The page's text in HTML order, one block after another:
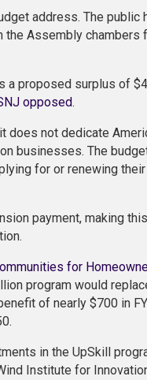
address. The
Assembly
proposed surplus of
opposed.
not dedicate
businesses. The
for or renewing
payment, making
for
program would
of nearly $700 in
in the UpSkill
Institute for